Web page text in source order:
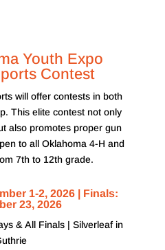
Youth Expo
Contest
will offer contests in both
This elite contest not only
also promotes proper gun
to all Oklahoma 4-H and
7th to 12th grade.
1-2, 2026 | Finals:
23, 2026
& All Finals | Silverleaf in